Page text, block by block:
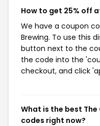
How to get 25% off
We have a coupon
Brewing. To use this
button next to the
the code into the
checkout, and click
What is the best
codes right now?